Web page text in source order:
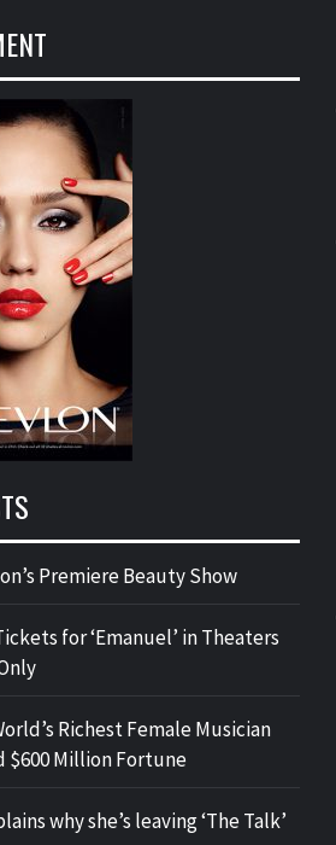
Premiere Beauty Show
for ‘Emanuel’ in Theaters
Richest Female Musician
$600 Million Fortune
why she’s leaving ‘The Talk’